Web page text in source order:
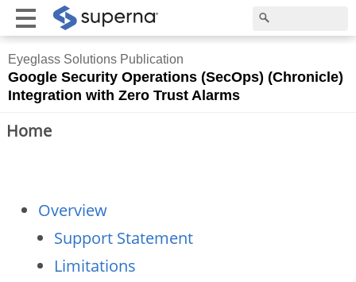
Eyeglass Solutions Publication
Google Security Operations (SecOps) (Chronicle)
Integration with Zero Trust Alarms
Home
Overview
Support Statement
Limitations